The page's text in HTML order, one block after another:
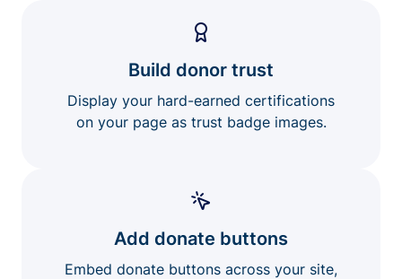
Build donor trust
Display your hard-earned certifications
on your page as trust badge images.
Add donate buttons
Embed donate buttons across your site,